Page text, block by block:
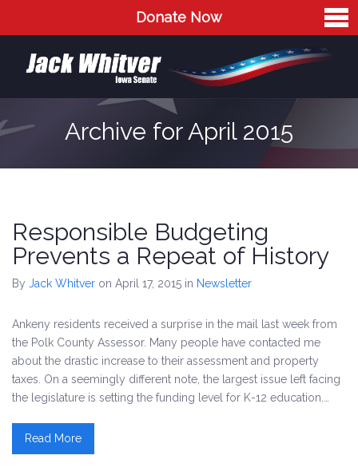
Donate Now
Home
The IssuesArchive for April 2015
Responsible Budgeting
Prevents a Repeat of History
By Jack Whitver on April 17, 2015 in Newsletter
Ankeny residents received a surprise in the mail last week from
the Polk County Assessor. Many people have contacted me
about the drastic increase to their assessment and property
taxes. On a seemingly different note, the largest issue left facing
the legislature is setting the funding level for K-12 education.…
Read More